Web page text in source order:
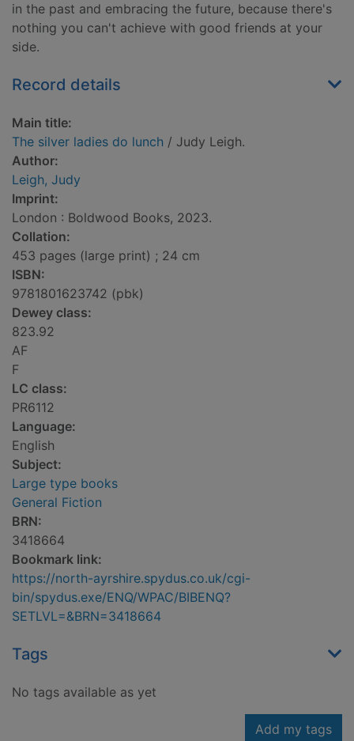
in the past and embracing the future, because there's
nothing you can't achieve with good friends at your
side.
Record details
Main title:
The silver ladies do lunch / Judy Leigh.
Author:
Leigh, Judy
Imprint:
London : Boldwood Books, 2023.
Collation:
453 pages (large print) ; 24 cm
ISBN:
9781801623742 (pbk)
Dewey class:
823.92
AF
F
LC class:
PR6112
Language:
English
Subject:
Large type books
General Fiction
BRN:
3418664
Bookmark link:
https://north-ayrshire.spydus.co.uk/cgi-
bin/spydus.exe/ENQ/WPAC/BIBENQ?
SETLVL=&BRN=3418664
Tags
No tags available as yet
Add my tags